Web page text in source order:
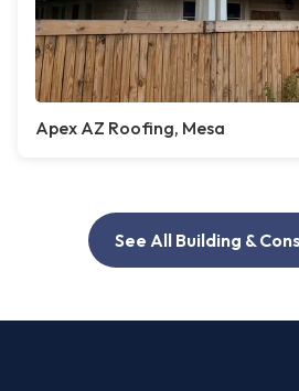
Apex AZ Roofing, Mesa
See All Building &